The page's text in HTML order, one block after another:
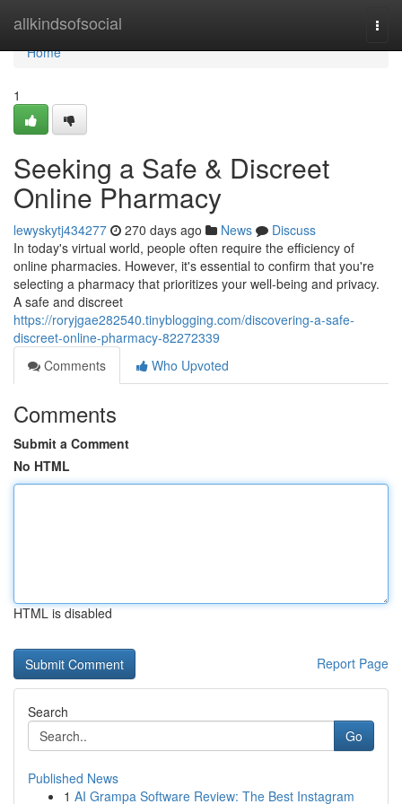
allkindsofsocial
Home
Home
1
Seeking a Safe & Discreet
Online Pharmacy
lewyskytj434277 270 days ago News
Discuss
In today's virtual world, people often require the efficiency of
online pharmacies. However, it's essential to confirm that you're
selecting a pharmacy that prioritizes your well-being and privacy.
A safe and discreet
https://roryjgae282540.tinyblogging.com/discovering-a-safe-
discreet-online-pharmacy-82272339
Comments
Who Upvoted
Comments
Submit a Comment
No HTML
HTML is disabled
Report Page
Search
Go
Published News
1 AI Grampa Software Review: The Best Instagram